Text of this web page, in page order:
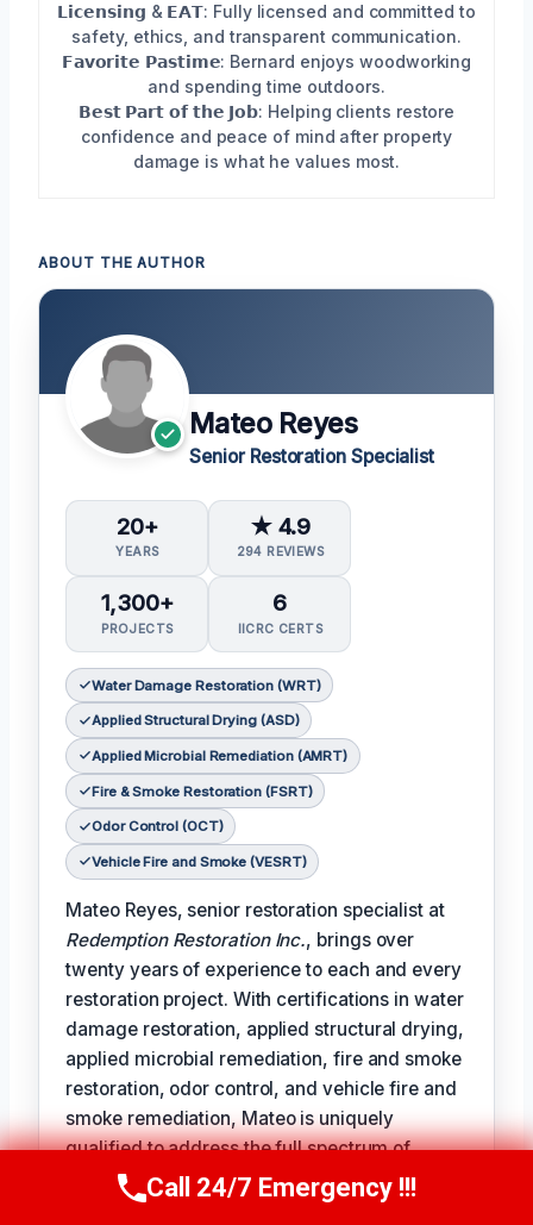
𝗟𝗶𝗰𝗲𝗻𝘀𝗶𝗻𝗴 & 𝗘𝗔𝗧: Fully licensed and committed to
safety, ethics, and transparent communication.
𝗙𝗮𝘃𝗼𝗿𝗶𝘁𝗲 𝗣𝗮𝘀𝘁𝗶𝗺𝗲: Bernard enjoys woodworking
and spending time outdoors.
𝗕𝗲𝘀𝘁 𝗣𝗮𝗿𝘁 𝗼𝗳 𝘁𝗵𝗲 𝗝𝗼𝗯: Helping clients restore
confidence and peace of mind after property
damage is what he values most.
ABOUT THE AUTHOR
Mateo Reyes
Senior Restoration Specialist
20+
YEARS
★ 4.9
294 REVIEWS
1,300+
PROJECTS
6
IICRC CERTS
Water Damage Restoration (WRT)
Applied Structural Drying (ASD)
Applied Microbial Remediation (AMRT)
Fire & Smoke Restoration (FSRT)
Odor Control (OCT)
Vehicle Fire and Smoke (VESRT)
Mateo Reyes, senior restoration specialist at
Redemption Restoration Inc., brings over
twenty years of experience to each and every
restoration project. With certifications in water
damage restoration, applied structural drying,
applied microbial remediation, fire and smoke
restoration, odor control, and vehicle fire and
smoke remediation, Mateo is uniquely
qualified to address the full spectrum of
damage restoration challenges.
Call Us Now(610) 365-4631
Call 24/7 Emergency !!!